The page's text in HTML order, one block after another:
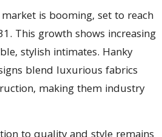
is booming, set to reach
This growth shows increasing
stylish intimates. Hanky
blend luxurious fabrics
making them industry